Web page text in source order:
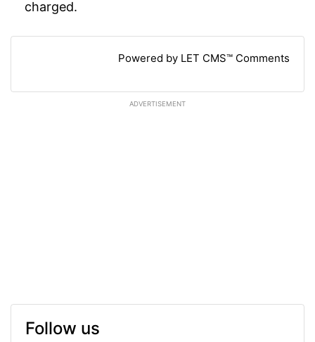
charged.
Powered by LET CMS™ Comments
ADVERTISEMENT
Follow us